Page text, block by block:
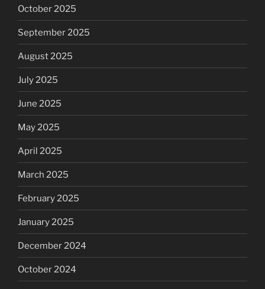
October 2025
September 2025
August 2025
July 2025
June 2025
May 2025
April 2025
March 2025
February 2025
January 2025
December 2024
October 2024